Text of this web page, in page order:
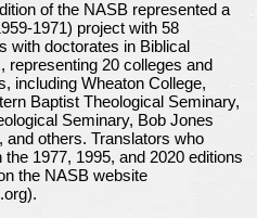
of the NASB represented a
1971) project with 58
with doctorates in Biblical
representing 20 colleges and
including Wheaton College,
Baptist Theological Seminary,
Seminary, Bob Jones
and others. Translators who
the 1977, 1995, and 2020 editions
the NASB website